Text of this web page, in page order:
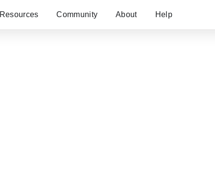
Resources Community About Help